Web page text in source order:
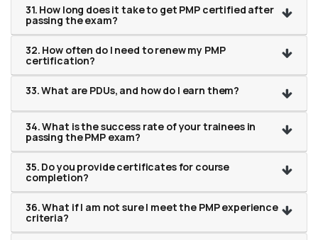
31. How long does it take to get PMP certified after
passing the exam?
32. How often do I need to renew my PMP
certification?
33. What are PDUs, and how do I earn them?
34. What is the success rate of your trainees in
passing the PMP exam?
35. Do you provide certificates for course
completion?
36. What if I am not sure I meet the PMP experience
criteria?